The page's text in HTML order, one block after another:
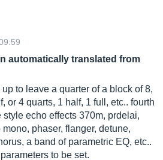
automatically translated from
to leave a quarter of a block of 8,
or 4 quarts, 1 half, 1 full, etc.. fourth
echo effects 370m, prdelai,
phaser, flanger, detune,
a band of parametric EQ, etc..
to be set.